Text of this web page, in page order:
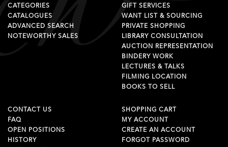
CATEGORIES
CATALOGUES
ADVANCED SEARCH
NOTEWORTHY SALES
GIFT SERVICES
WANT LIST & SOURCING
PRIVATE SHOPPING
LIBRARY CONSULTATION
AUCTION REPRESENTATION
BINDERY WORK
LECTURES & TALKS
FILMING LOCATION
BOOKS TO SELL
CONTACT US
FAQ
OPEN POSITIONS
HISTORY
SHOPPING CART
MY ACCOUNT
CREATE AN ACCOUNT
FORGOT PASSWORD